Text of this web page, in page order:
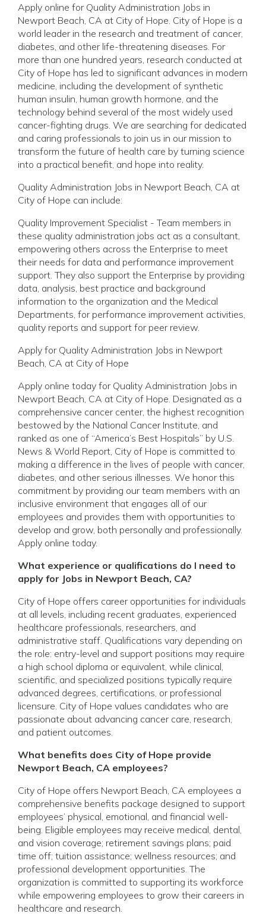
Apply online for Quality Administration Jobs in
Newport Beach, CA at City of Hope. City of Hope is a
world leader in the research and treatment of cancer,
diabetes, and other life-threatening diseases. For
more than one hundred years, research conducted at
City of Hope has led to significant advances in modern
medicine, including the development of synthetic
human insulin, human growth hormone, and the
technology behind several of the most widely used
cancer-fighting drugs. We are searching for dedicated
and caring professionals to join us in our mission to
transform the future of health care by turning science
into a practical benefit, and hope into reality.
Quality Administration Jobs in Newport Beach, CA at
City of Hope can include:
Quality Improvement Specialist - Team members in
these quality administration jobs act as a consultant,
empowering others across the Enterprise to meet
their needs for data and performance improvement
support. They also support the Enterprise by providing
data, analysis, best practice and background
information to the organization and the Medical
Departments, for performance improvement activities,
quality reports and support for peer review.
Apply for Quality Administration Jobs in Newport
Beach, CA at City of Hope
Apply online today for Quality Administration Jobs in
Newport Beach, CA at City of Hope. Designated as a
comprehensive cancer center, the highest recognition
bestowed by the National Cancer Institute, and
ranked as one of “America’s Best Hospitals” by U.S.
News & World Report, City of Hope is committed to
making a difference in the lives of people with cancer,
diabetes, and other serious illnesses. We honor this
commitment by providing our team members with an
inclusive environment that engages all of our
employees and provides them with opportunities to
develop and grow, both personally and professionally.
Apply online today.
What experience or qualifications do I need to
apply for Jobs in Newport Beach, CA?
City of Hope offers career opportunities for individuals
at all levels, including recent graduates, experienced
healthcare professionals, researchers, and
administrative staff. Qualifications vary depending on
the role: entry-level and support positions may require
a high school diploma or equivalent, while clinical,
scientific, and specialized positions typically require
advanced degrees, certifications, or professional
licensure. City of Hope values candidates who are
passionate about advancing cancer care, research,
and patient outcomes.
What benefits does City of Hope provide
Newport Beach, CA employees?
City of Hope offers Newport Beach, CA employees a
comprehensive benefits package designed to support
employees’ physical, emotional, and financial well-
being. Eligible employees may receive medical, dental,
and vision coverage; retirement savings plans; paid
time off; tuition assistance; wellness resources; and
professional development opportunities. The
organization is committed to supporting its workforce
while empowering employees to grow their careers in
healthcare and research.